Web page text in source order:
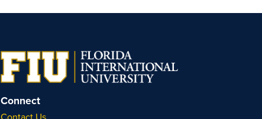
Connect